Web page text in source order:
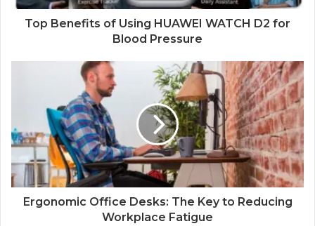
Top Benefits of Using HUAWEI WATCH D2 for
Blood Pressure
Ergonomic Office Desks: The Key to Reducing
Workplace Fatigue